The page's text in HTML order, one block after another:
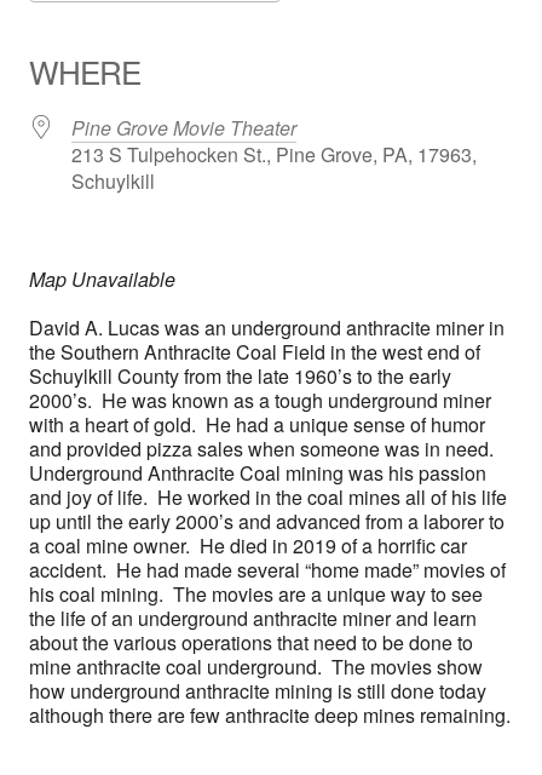
WHERE
Pine Grove Movie Theater
213 S Tulpehocken St., Pine Grove, PA, 17963,
Schuylkill
Map Unavailable
David A. Lucas was an underground anthracite miner in
the Southern Anthracite Coal Field in the west end of
Schuylkill County from the late 1960’s to the early
2000’s. He was known as a tough underground miner
with a heart of gold. He had a unique sense of humor
and provided pizza sales when someone was in need.
Underground Anthracite Coal mining was his passion
and joy of life. He worked in the coal mines all of his life
up until the early 2000’s and advanced from a laborer to
a coal mine owner. He died in 2019 of a horrific car
accident. He had made several “home made” movies of
his coal mining. The movies are a unique way to see
the life of an underground anthracite miner and learn
about the various operations that need to be done to
mine anthracite coal underground. The movies show
how underground anthracite mining is still done today
although there are few anthracite deep mines remaining.